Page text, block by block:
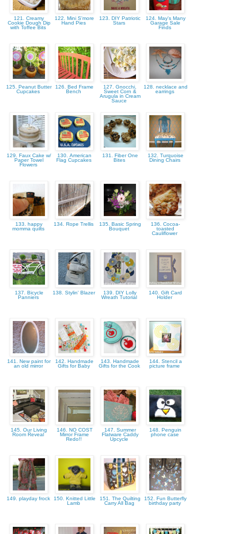
121. Creamy
Cookie Dough Dip
with Toffee Bits
122. Mini S'more
Hand Pies
123. DIY Patriotic
Stars
124. May's Many
Garage Sale
Finds
125. Peanut Butter
Cupcakes
126. Bed Frame
Bench
127. Gnocchi,
Sweet Corn &
Arugula in Cream
Sauce
128. necklace and
earrings
129. Faux Cake w/
Paper Towel
Flowers
130. American
Flag Cupcakes
131. Fiber One
Bites
132. Turquoise
Dining Chairs
133. happy
momma quilts
134. Rope Trellis
135. Basic Spring
Bouquet
136. Cocoa-
toasted
Cauliflower
137. Bicycle
Panniers
138. Stylin' Blazer
139. DIY Lolly
Wreath Tutorial
140. Gift Card
Holder
141. New paint for
an old mirror
142. Handmade
Gifts for Baby
143. Handmade
Gifts for the Cook
144. Stencil a
picture frame
145. Our Living
Room Reveal
146. NO COST
Mirror Frame
Redo!!
147. Summer
Flatware Caddy
Upcycle
148. Penguin
phone case
149. playday frock
150. Knitted Little
Lamb
151. The Quilting
Carry All Bag
152. Fun Butterfly
birthday party